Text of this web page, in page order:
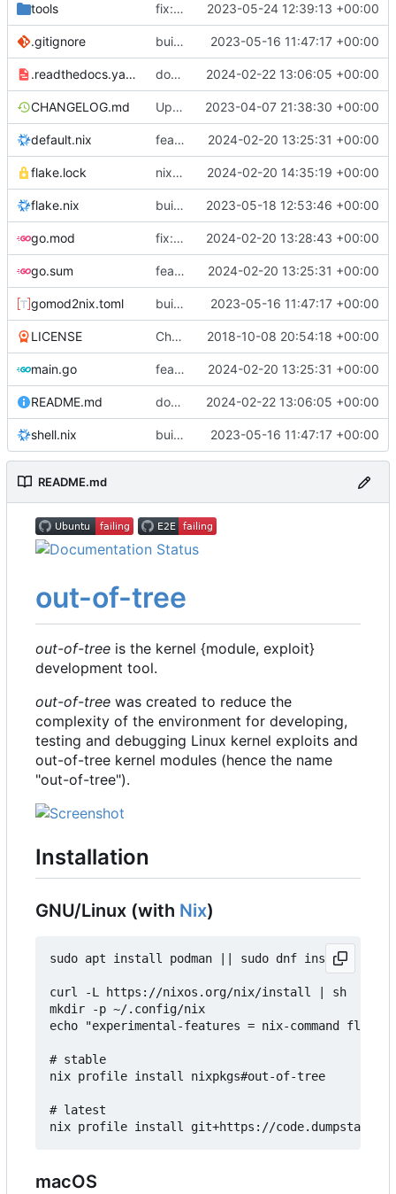
tools fix: do not use custom sources.list on debian 12 bookworm 2023-05-24 12:39:13 +00:00
.gitignore build: nix flakes 2023-05-16 11:47:17 +00:00
.readthedocs.yaml docs: add .readthedocs.yaml 2024-02-22 13:06:05 +00:00
CHANGELOG.md Update changelog 2023-04-07 21:38:30 +00:00
default.nix feat: initial daemon implementation 2024-02-20 13:25:31 +00:00
flake.lock nix flake update 2024-02-20 14:35:19 +00:00
flake.nix build: add version for flake 2023-05-18 12:53:46 +00:00
go.mod fix: remove toolchain directive 2024-02-20 13:28:43 +00:00
go.sum feat: initial daemon implementation 2024-02-20 13:25:31 +00:00
gomod2nix.toml build: nix flakes 2023-05-16 11:47:17 +00:00
LICENSE Change license to GNU AGPLv3 2018-10-08 20:54:18 +00:00
main.go feat: initial daemon implementation 2024-02-20 13:25:31 +00:00
README.md docs: add .readthedocs.yaml 2024-02-22 13:06:05 +00:00
shell.nix build: nix flakes 2023-05-16 11:47:17 +00:00
README.md
out-of-tree
out-of-tree is the kernel {module, exploit}
development tool.
out-of-tree was created to reduce the
complexity of the environment for developing,
testing and debugging Linux kernel exploits and
out-of-tree kernel modules (hence the name
"out-of-tree").
Installation
GNU/Linux (with Nix)
sudo apt install podman || sudo dnf install
curl -L https://nixos.org/nix/install | sh
mkdir -p ~/.config/nix
echo "experimental-features = nix-command
# stable
nix profile install nixpkgs#out-of-tree
# latest
macOS